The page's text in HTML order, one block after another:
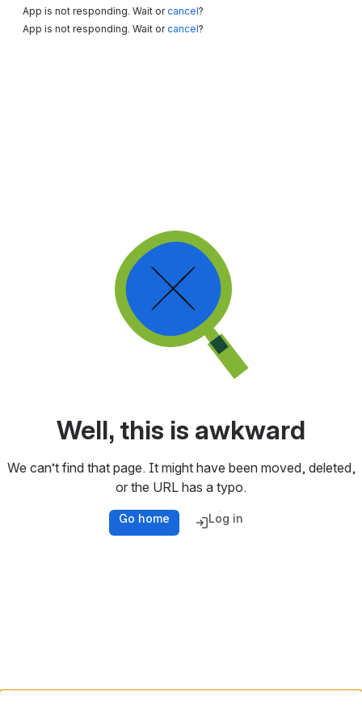
App is not responding. Wait orcancel?
App is not responding. Wait orcancel?
Well, this is awkward
We can’t find that page. It might have been moved, deleted,
or the URL has a typo.
Go home Log in